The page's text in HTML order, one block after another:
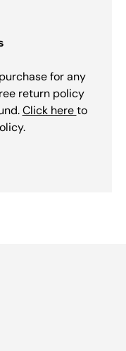
for any
return policy
Click hereto